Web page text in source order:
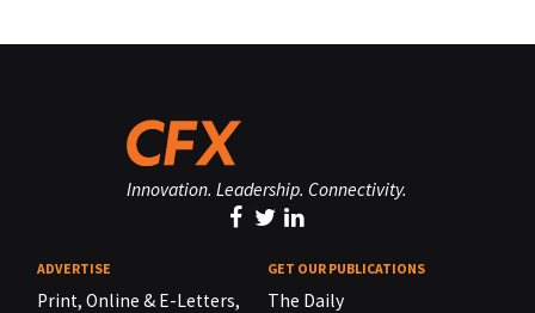
Innovation. Leadership. Connectivity.
ADVERTISE
Print, Online & E-Letters,
GET OUR PUBLICATIONS
The Daily